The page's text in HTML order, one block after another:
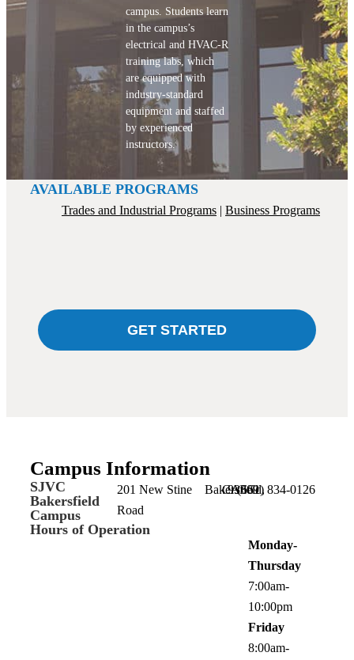
campus. Students learn
in the campus’s
electrical and HVAC-R
training labs, which
are equipped with
industry-standard
equipment and staffed
by experienced
instructors.
AVAILABLE PROGRAMS
Trades and Industrial Programs Business Programs
GET STARTED
Campus Information
SJVC
Bakersfield
Campus
201 New Stine
Road
Bakersfield,
CA
93309
(661) 834-0126
Hours of Operation
Monday-
Thursday
7:00am-
10:00pm
Friday
8:00am-